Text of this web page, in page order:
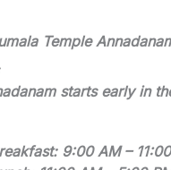
Temple
starts early in
9:00 AM –